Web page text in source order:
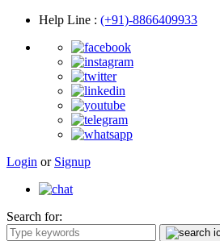
Help Line : (+91)-8866409933
Login or Signup
Search for: